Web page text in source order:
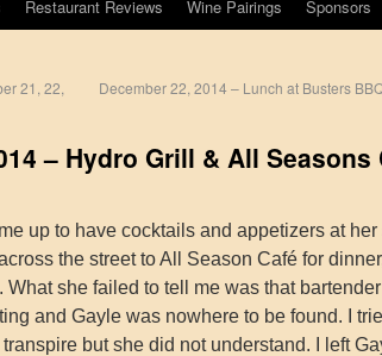
Restaurant Reviews Wine Pairings Sponsors
21, 22,
December 22, 2014 – Lunch at Busters
– Hydro Grill & All Seasons
up to have cocktails and appetizers at her
the street to All Season Café for
she failed to tell me was that
and Gayle was nowhere to be found. I
but she did not understand. I left